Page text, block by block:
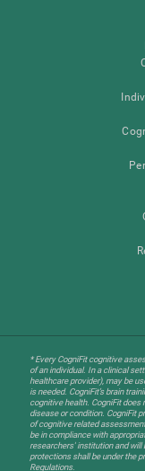
* Every CogniFit cognitive
of an individual. In a clinical
healthcare provider), may be
is needed. CogniFit’s brain
cognitive health. CogniFit
disease or condition. CogniFit
of cognitive related
be in compliance with
researchers' institution and
protections shall be under the
Regulations.